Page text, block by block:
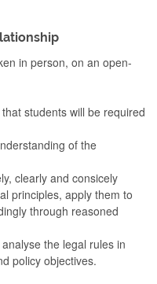
in person, on an open-
students will be required
of the
clearly and consicely
principles, apply them to
through reasoned
the legal rules in
policy objectives.